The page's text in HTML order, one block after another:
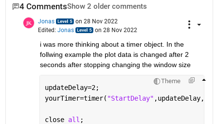
4 CommentsShow 2 older comments
Jonas
on 28 Nov 2022
Edited: Jonas on 28 Nov 2022
i was more thinking about a timer object. In the
follwing example the plot data is changed after 2
seconds after stopping changing the window size
Theme
updateDelay=2;
yourTimer=timer( "StartDelay" ,updateDelay,
close all ;